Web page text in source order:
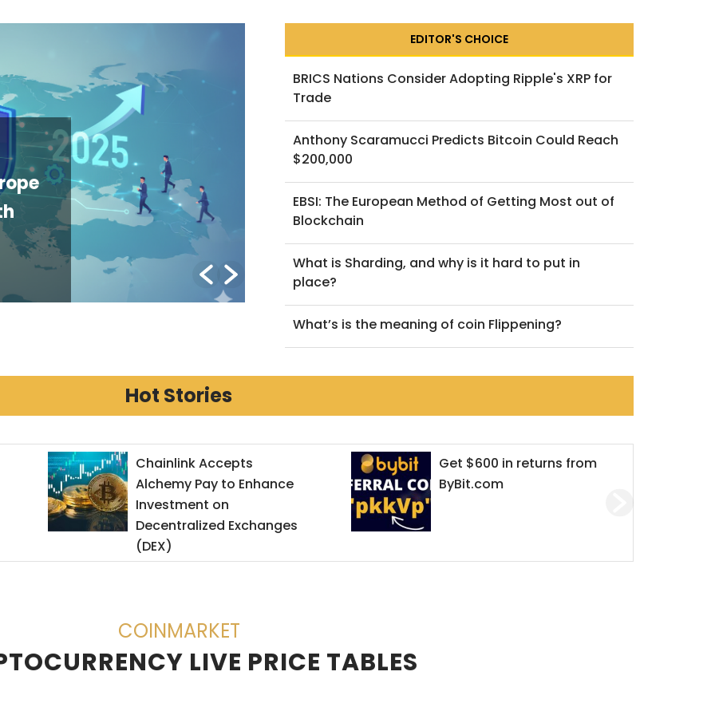
of
Altcoins Under the Microscope:
What the Virtune Altcoin ETP
Rebalancing Really Reveals —
Altcoin Trends 2025
By Lorenzo B. / January 12, 2026
EDITOR'S CHOICE
BRICS Nations Consider Adopting Ripple's XRP for
Trade
Anthony Scaramucci Predicts Bitcoin Could Reach
$200,000
EBSI: The European Method of Getting Most out of
Blockchain
What is Sharding, and why is it hard to put in
place?
What’s is the meaning of coin Flippening?
Hot Stories
Get $600 in returns from
ByBit.com
Dirty Online romance:
crypto criminals trade
COINMARKET
LIVE PRICE TABLES